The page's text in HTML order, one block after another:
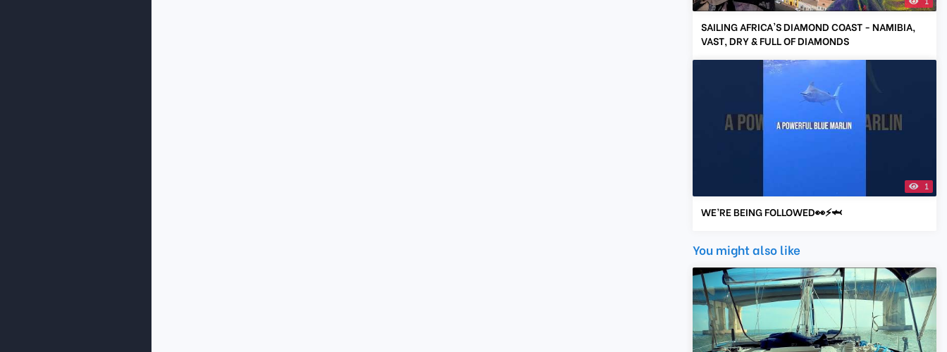
SAILING AFRICA'S DIAMOND COAST - NAMIBIA,
VAST, DRY & FULL OF DIAMONDS
1
WE’RE BEING FOLLOWED👀⚡️🦈
You might also like